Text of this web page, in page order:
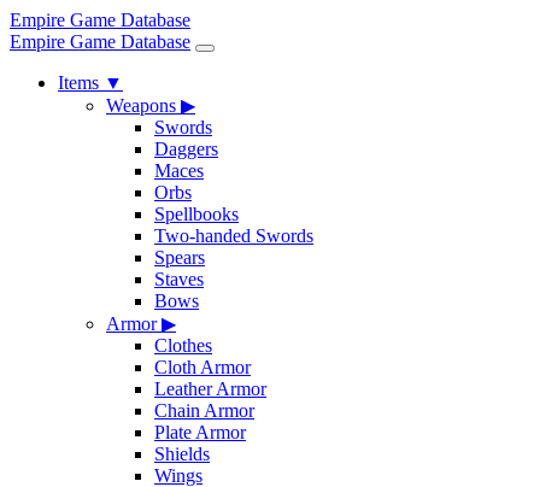
Empire Game Database
Empire Game Database
Items ▼
Weapons ▶
Swords
Daggers
Maces
Orbs
Spellbooks
Two-handed Swords
Spears
Staves
Bows
Armor▶
Clothes
Cloth Armor
Leather Armor
Chain Armor
Plate Armor
Shields
Wings